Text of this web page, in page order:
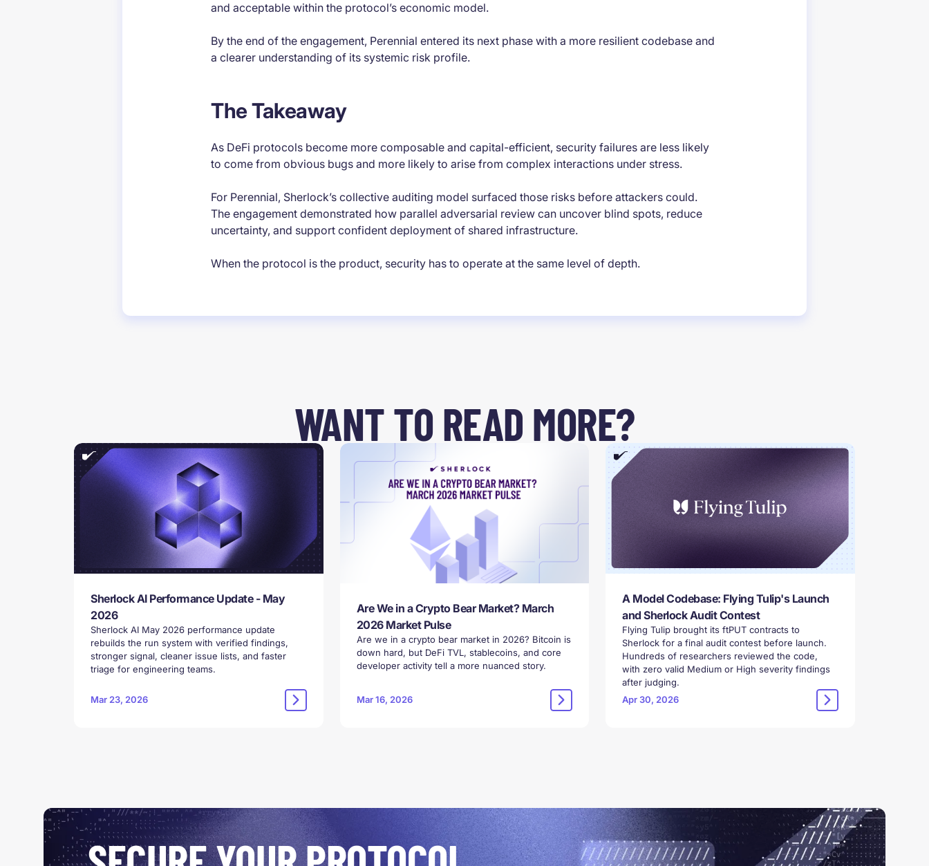
and acceptable within the protocol’s economic model.
By the end of the engagement, Perennial entered its next phase with a more resilient codebase and
a clearer understanding of its systemic risk profile.
The Takeaway
As DeFi protocols become more composable and capital-efficient, security failures are less likely
to come from obvious bugs and more likely to arise from complex interactions under stress.
For Perennial, Sherlock’s collective auditing model surfaced those risks before attackers could.
The engagement demonstrated how parallel adversarial review can uncover blind spots, reduce
uncertainty, and support confident deployment of shared infrastructure.
When the protocol is the product, security has to operate at the same level of depth.
WANT TO READ MORE?
Sherlock AI Performance Update - May
2026
Sherlock AI May 2026 performance update
rebuilds the run system with verified findings,
stronger signal, cleaner issue lists, and faster
triage for engineering teams.
Mar 23, 2026
Are We in a Crypto Bear Market? March
2026 Market Pulse
Are we in a crypto bear market in 2026? Bitcoin is
down hard, but DeFi TVL, stablecoins, and core
developer activity tell a more nuanced story.
Mar 16, 2026
A Model Codebase: Flying Tulip's Launch
and Sherlock Audit Contest
Flying Tulip brought its ftPUT contracts to
Sherlock for a final audit contest before launch.
Hundreds of researchers reviewed the code,
with zero valid Medium or High severity findings
after judging.
Apr 30, 2026